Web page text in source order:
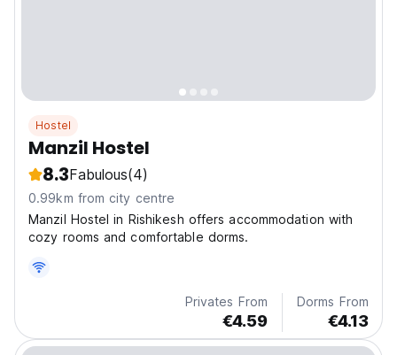
Hostel
Manzil Hostel
8.3Fabulous(4)
0.99km from city centre
Manzil Hostel in Rishikesh offers accommodation with
cozy rooms and comfortable dorms.
Privates From
€4.59
Dorms From
€4.13